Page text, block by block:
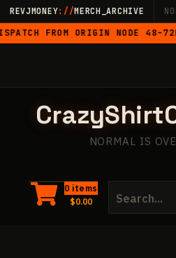
Skip
to
content
REVJMONEY://MERCH_ARCHIVE
NODE 48–72HRS 5-
NORMAL IS
0 items
$0.00
for: